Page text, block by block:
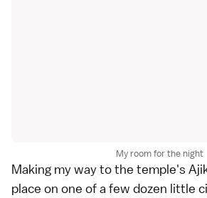
My room for the night
Making my way to the temple's
place on one of a few dozen little